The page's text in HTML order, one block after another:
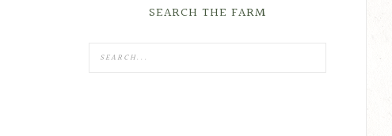
SEARCH THE FARM